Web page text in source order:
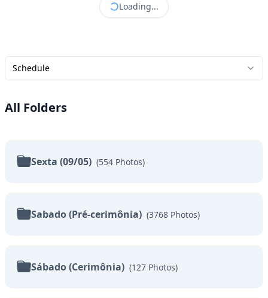
Loading...
Schedule
All Folders
Sexta (09/05) (554 Photos)
Sabado (Pré-cerimônia) (3768 Photos)
Sábado (Cerimônia) (127 Photos)